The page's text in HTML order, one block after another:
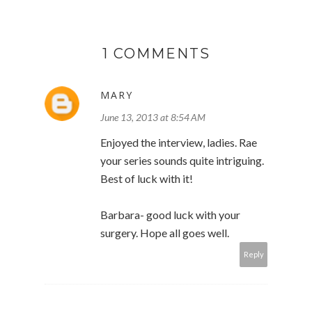
1 COMMENTS
MARY
June 13, 2013 at 8:54 AM
Enjoyed the interview, ladies. Rae
your series sounds quite intriguing.
Best of luck with it!
Barbara- good luck with your
surgery. Hope all goes well.
Reply